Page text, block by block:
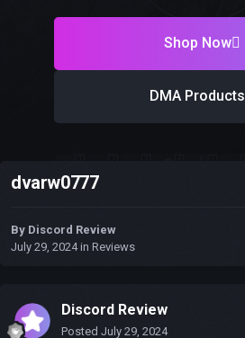
Shop Now
DMA Products
dvarw0777
By Discord Review
July 29, 2024in Reviews
Discord Review
Posted July 29, 2024